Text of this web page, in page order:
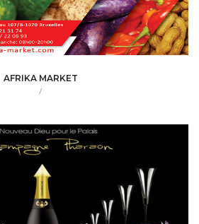
AFRIKA MARKET
/